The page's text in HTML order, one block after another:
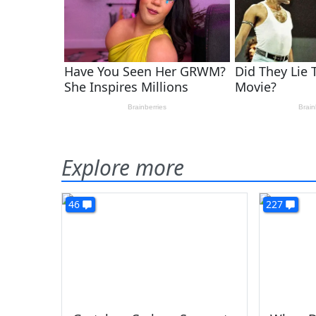
Explore more
46 227